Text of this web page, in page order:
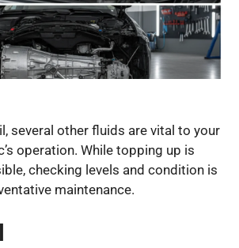
several other fluids are vital to your
operation. While topping up is
checking levels and condition is
maintenance.